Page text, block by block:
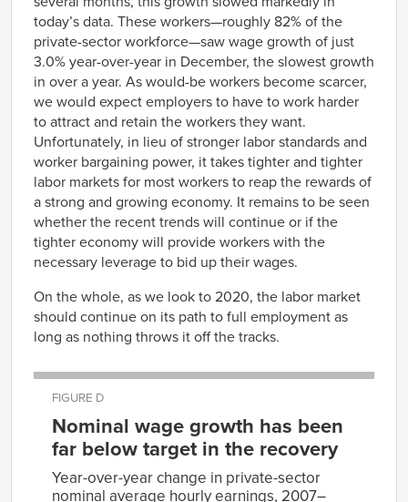
May-
2004
63996 67714
Jun-
2004
64036 67771
Jul-
2004
64037 67827
Aug-
2004
64007 67948
Sep-
64135 67977
2004
64287
Nov-
2004
64327 68194
Dec-
2004
64397 68247
Jan-
64512
Feb-
2005
64611 68439
Mar-
2005
64662 68510
Apr-
2005
64823 68713
May-
Jun-
2005
65025 68932
2005
69193
May-
1990
79.9
1990
Jul-
1990
79.6
Aug-
1990
79.5
Sep-
1990
Oct-
79.4
Nov-
1990
79.2
Dec-
1990
79
1991
Feb-
78.9
Mar-
78.7
Apr-
1991
79
1991
Jun-
1991
78.7
Jul-
1991
78.6
today’s data. These workers—roughly 82% of the
private-sector workforce—saw wage growth of just
3.0% year-over-year in December, the slowest growth
in over a year. As would-be workers become scarcer,
we would expect employers to have to work harder
to attract and retain the workers they want.
Unfortunately, in lieu of stronger labor standards and
worker bargaining power, it takes tighter and tighter
labor markets for most workers to reap the rewards of
a strong and growing economy. It remains to be seen
whether the recent trends will continue or if the
tighter economy will provide workers with the
necessary leverage to bid up their wages.
On the whole, as we look to 2020, the labor market
should continue on its path to full employment as
long as nothing throws it off the tracks.
FIGURE D
Nominal wage growth has been
far below target in the recovery
Year-over-year change in private-sector
nominal average hourly earnings, 2007–